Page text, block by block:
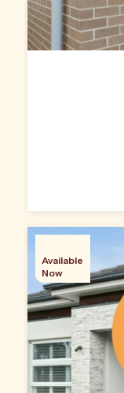
Available
Now